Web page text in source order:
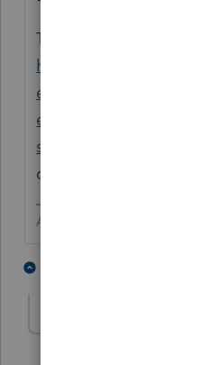
Try the new Lacerte Tool
https://
elp-articles/help/fix-
errors-with-the-lacerte-
src=lctoolhub51420
option in it.
Answers are easy.